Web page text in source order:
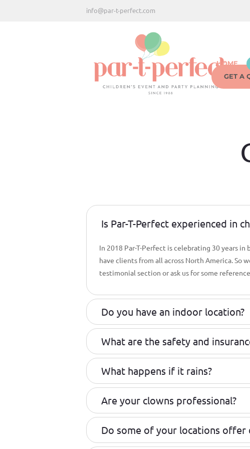
info@par-t-perfect.com
HOME
GET A
Is Par-T-Perfect experienced in
In 2018 Par-T-Perfect is celebrating 30 years
have clients from all across North America. So
testimonial section or ask us for some
Do you have an indoor location?
What are the safety and
What happens if it rains?
Are your clowns professional?
Do some of your locations offer